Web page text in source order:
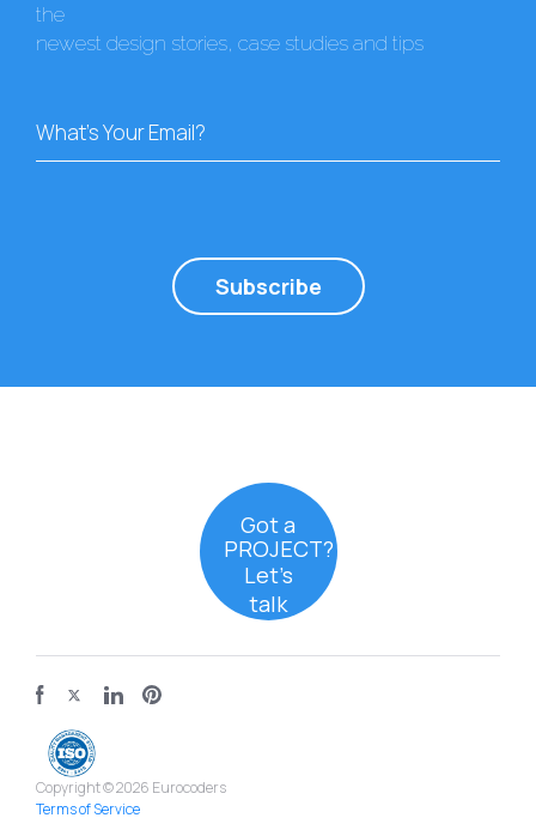
the
newest design stories, case studies and tips
What's Your Email?
Subscribe
Got a
PROJECT?
Let’s
talk
Copyright © 2026 Eurocoders
Terms of Service